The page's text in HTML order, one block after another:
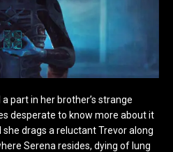
part in her brother’s strange
desperate to know more about it
drags a reluctant Trevor along
Serena resides, dying of lung